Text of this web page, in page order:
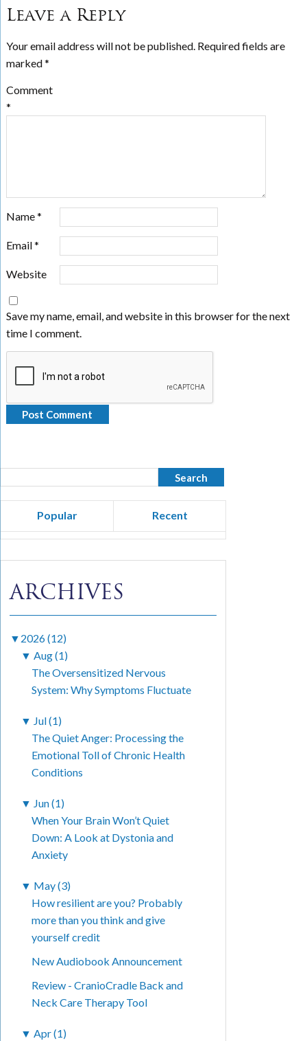
Leave a Reply
Your email address will not be published. Required fields are
marked*
Comment
*
Name*
Email*
Website
Save my name, email, and website in this browser for the next
time I comment.
Popular Recent
ARCHIVES
▼ 2026 (12)
▼ Aug (1)
The Oversensitized Nervous
System: Why Symptoms Fluctuate
▼ Jul (1)
The Quiet Anger: Processing the
Emotional Toll of Chronic Health
Conditions
▼ Jun (1)
When Your Brain Won’t Quiet
Down: A Look at Dystonia and
Anxiety
▼ May (3)
How resilient are you? Probably
more than you think and give
yourself credit
New Audiobook Announcement
Review - CranioCradle Back and
Neck Care Therapy Tool
▼ Apr (1)